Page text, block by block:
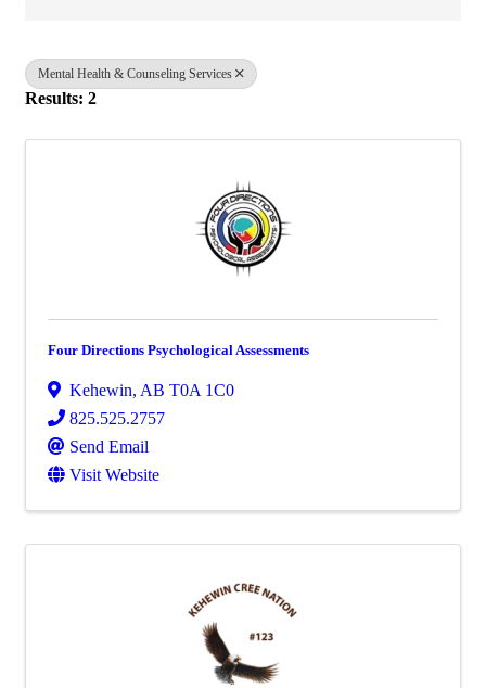
Mental Health & Counseling Services
Results: 2
Four Directions Psychological Assessments
Kehewin, AB T0A 1C0
825.525.2757
Send Email
Visit Website